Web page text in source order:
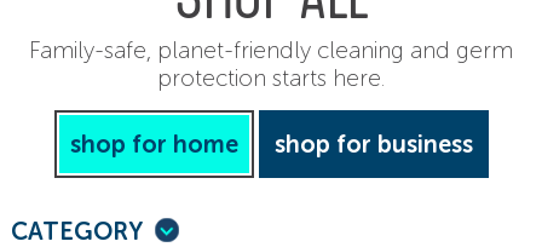
Family-safe, planet-friendly cleaning and germ
protection starts here.
shop for home shop for business
CATEGORY